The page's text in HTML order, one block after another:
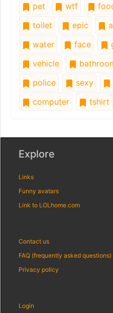
pet
wtf
toilet
epic
water
face
vehicle
police
sexy
computer
tshirt
Explore
Links
Funny avatars
Link to LOLhome.com
Contact us
FAQ (frequently asked questions)
Privacy policy
Login